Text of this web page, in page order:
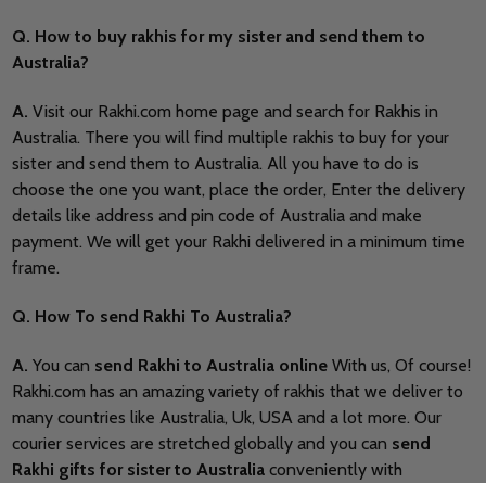
Q. How to buy rakhis for my sister and send them to
Australia?
A. Visit our Rakhi.com home page and search for Rakhis in
Australia. There you will find multiple rakhis to buy for your
sister and send them to Australia. All you have to do is
choose the one you want, place the order, Enter the delivery
details like address and pin code of Australia and make
payment. We will get your Rakhi delivered in a minimum time
frame.
Q. How To send Rakhi To Australia?
A. You can send Rakhi to Australia online With us, Of course!
Rakhi.com has an amazing variety of rakhis that we deliver to
many countries like Australia, Uk, USA and a lot more. Our
courier services are stretched globally and you can send
Rakhi gifts for sister to Australiaconveniently with